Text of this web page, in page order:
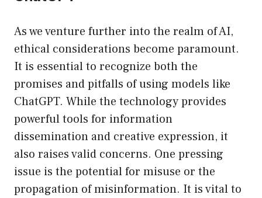
As we venture further into the realm of AI,
ethical considerations become paramount.
It is essential to recognize both the
promises and pitfalls of using models like
ChatGPT. While the technology provides
powerful tools for information
dissemination and creative expression, it
also raises valid concerns. One pressing
issue is the potential for misuse or the
propagation of misinformation. It is vital to